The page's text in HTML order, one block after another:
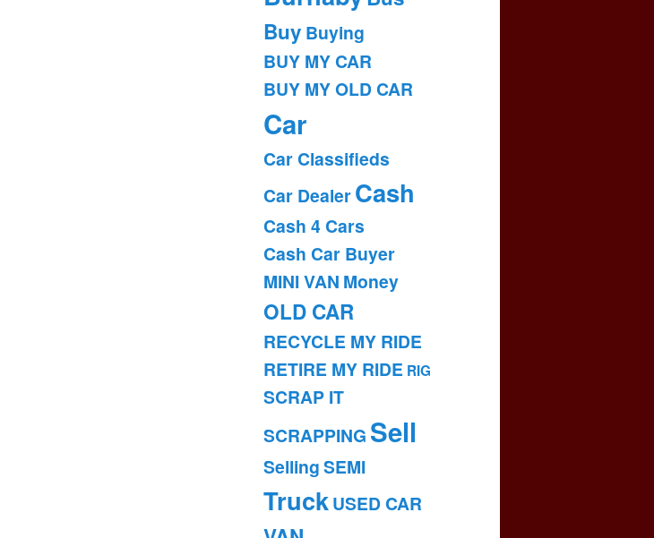
Buy Buying
BUY MY CAR
BUY MY OLD CAR
Car
Car Classifieds
Car DealerCash
Cash 4 Cars
Cash Car Buyer
MINI VAN Money
OLD CAR
RECYCLE MY RIDE
RETIRE MY RIDE RIG
SCRAP IT
SCRAPPING Sell
SellingSEMI
TruckUSED CAR